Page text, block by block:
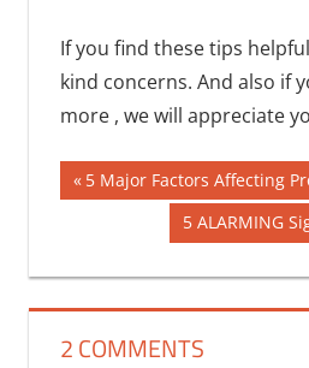
If you find these tips
kind concerns. And also if
more , we will appreciate
Post
navigation
Previous
Post:
5 Major Factors Affecting
Next
Post:
5 ALARMING
2 COMMENTS